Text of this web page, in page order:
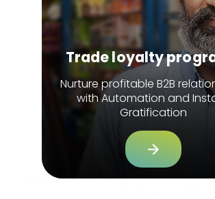
Trade loyalty
Nurture profitable B2B
with Automation and
Gratification